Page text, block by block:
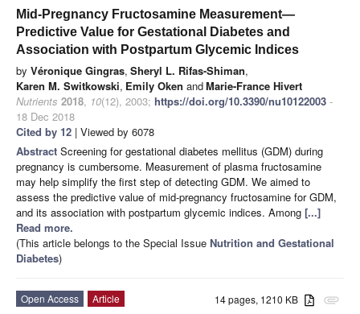
Mid-Pregnancy Fructosamine Measurement—
Predictive Value for Gestational Diabetes and
Association with Postpartum Glycemic Indices
by Véronique Gingras, Sheryl L. Rifas-Shiman,
Karen M. Switkowski, Emily Oken andMarie-France Hivert
Nutrients 2018, 10(12), 2003; https://doi.org/10.3390/nu10122003 -
18 Dec 2018
Cited by 12 | Viewed by 6078
Abstract Screening for gestational diabetes mellitus (GDM) during
pregnancy is cumbersome. Measurement of plasma fructosamine
may help simplify the first step of detecting GDM. We aimed to
assess the predictive value of mid-pregnancy fructosamine for GDM,
and its association with postpartum glycemic indices. Among [...]
Read more.
(This article belongs to the Special Issue Nutrition and Gestational
Diabetes)
attachment
14 pages, 1210 KB
Open Access
Article